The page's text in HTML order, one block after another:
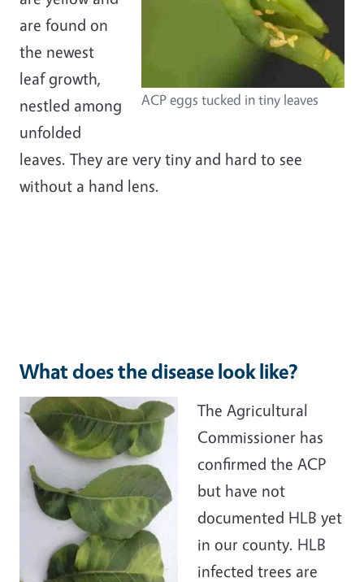
ACP eggs tucked in tiny leaves
are found on
the newest
leaf growth,
nestled among
unfolded
leaves. They are very tiny and hard to see
without a hand lens.
What does the disease look like?
The Agricultural
Commissioner has
confirmed the ACP
but have not
documented HLB yet
in our county. HLB
infected trees are